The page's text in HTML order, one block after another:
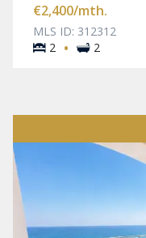
€2,400/mth.
MLS ID: 312312
2
· 2